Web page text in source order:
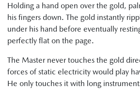
Holding a hand open over the gold,
his fingers down. The gold instantly
under his hand before eventually
perfectly flat on the page.
The Master never touches the gold
forces of static electricity would play
He only touches it with long